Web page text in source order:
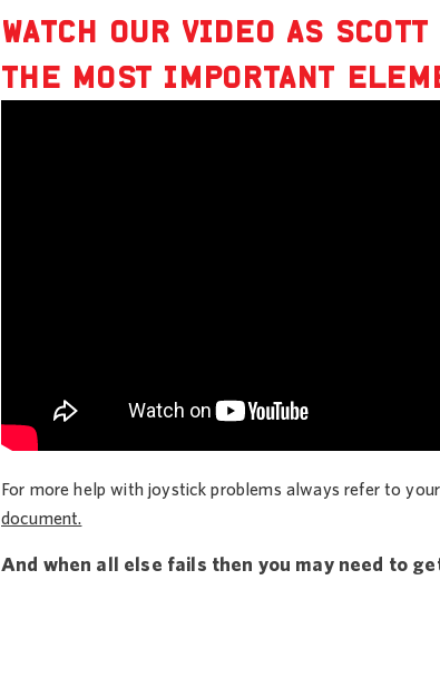
WATCH OUR VIDEO AS SCOTT
THE MOST IMPORTANT
For more help with joystick problems always refer to
document.
And when all else fails then you may need to